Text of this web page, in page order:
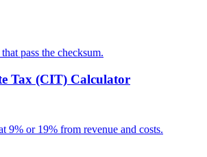
pass the checksum.
Tax (CIT) Calculator
9% or 19% from revenue and costs.